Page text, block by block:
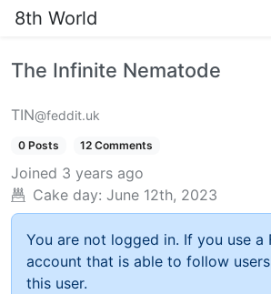
8th World
The Infinite Nematode
TIN@feddit.uk
0 Posts 12 Comments
Joined 3 years ago
Cake day: June 12th, 2023
You are not logged in. If you use a
account that is able to follow
this user.